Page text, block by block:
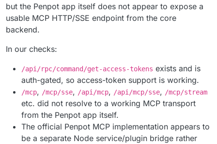
but the Penpot app itself does not appear to expose a
usable MCP HTTP/SSE endpoint from the core
backend.
In our checks:
/api/rpc/command/get-access-tokens exists and is
auth-gated, so access-token support is working.
/mcp, /mcp/sse, /api/mcp, /api/mcp/sse, /mcp/stream
etc. did not resolve to a working MCP transport
from the Penpot app itself.
The official Penpot MCP implementation appears to
be a separate Node service/plugin bridge rather